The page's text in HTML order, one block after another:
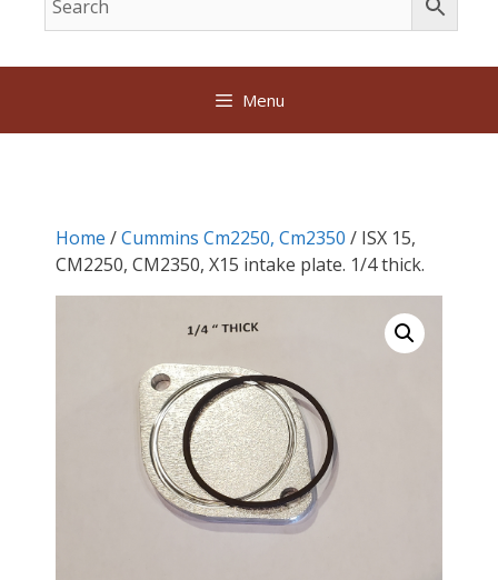
Menu
Home /Cummins Cm2250, Cm2350 / ISX 15,
CM2250, CM2350, X15 intake plate. 1/4 thick.